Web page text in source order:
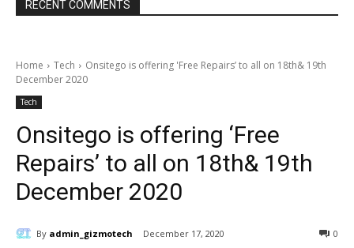
RECENT COMMENTS